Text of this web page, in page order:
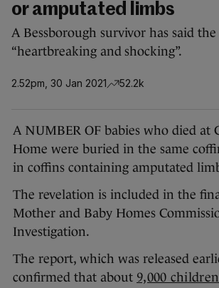
or amputated limbs
A Bessborough survivor has said
“heartbreaking and shocking”.
2.52pm, 30 Jan 2021 52.2k
A NUMBER OF babies who died at
Home were buried in the same
in coffins containing amputated
The revelation is included in the
Mother and Baby Homes
Investigation.
The report, which was released
confirmed that about 9,000